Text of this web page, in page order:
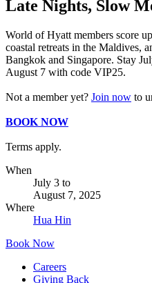
Late Nights, Slow
World of Hyatt members score
coastal retreats in the Maldives,
Bangkok and Singapore. Stay
August 7 with code VIP25.
Not a member yet? Join now to
BOOK NOW
Terms apply.
When
July 3 to
August 7, 2025
Where
Hua Hin
Book Now
Careers
Giving Back